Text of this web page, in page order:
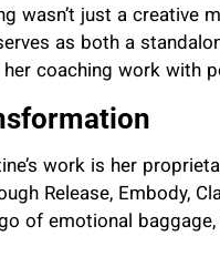
wasn’t just a creative
as both a
coaching work with
work is her
Release, Embody,
of emotional